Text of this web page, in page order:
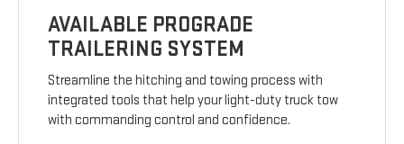
AVAILABLE PROGRADE
TRAILERING SYSTEM
Streamline the hitching and towing process with
integrated tools that help your light-duty truck tow
with commanding control and confidence.